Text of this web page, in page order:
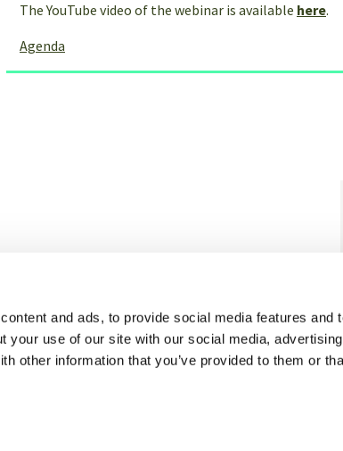
and ads, to provide social media features and
your use of our site with our social media,
other information that you’ve provided to them or
The YouTube video of the webinar is available here.
Agenda
agreement N° 101058416.